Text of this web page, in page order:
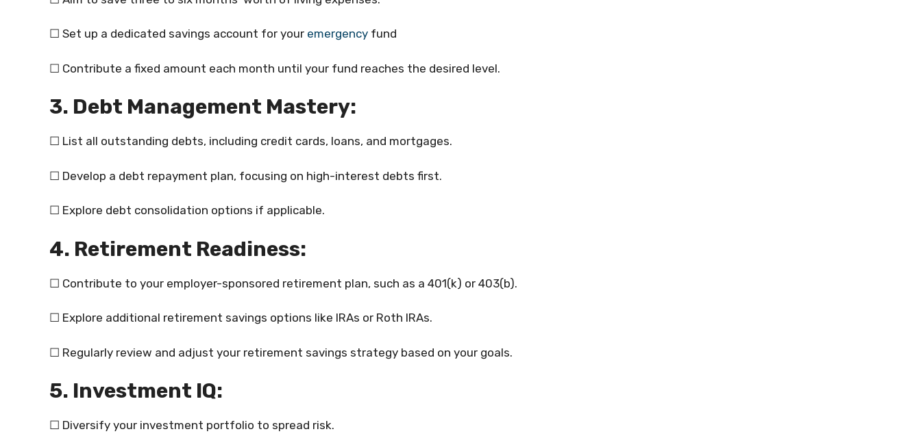
☐ Set up a dedicated savings account for your emergency fund
☐ Contribute a fixed amount each month until your fund reaches the desired level.
3. Debt Management Mastery:
☐ List all outstanding debts, including credit cards, loans, and mortgages.
☐ Develop a debt repayment plan, focusing on high-interest debts first.
☐ Explore debt consolidation options if applicable.
4. Retirement Readiness:
☐ Contribute to your employer-sponsored retirement plan, such as a 401(k) or 403(b).
☐ Explore additional retirement savings options like IRAs or Roth IRAs.
☐ Regularly review and adjust your retirement savings strategy based on your goals.
5. Investment IQ:
☐ Diversify your investment portfolio to spread risk.